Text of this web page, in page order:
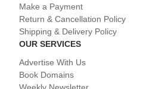
Make a Payment
Return & Cancellation Policy
Shipping & Delivery Policy
OUR SERVICES
Advertise With Us
Book Domains